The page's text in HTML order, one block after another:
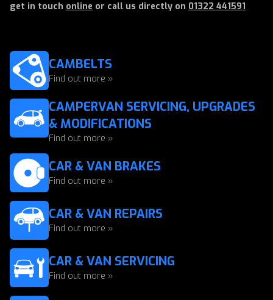
get in touch online or call us directly on 01322 441591
CAMBELTS
Find out more »
CAMPERVAN SERVICING, UPGRADES
& MODIFICATIONS
Find out more »
CAR & VAN BRAKES
Find out more »
CAR & VAN REPAIRS
Find out more »
CAR & VAN SERVICING
Find out more »